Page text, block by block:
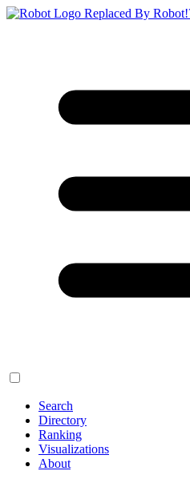
Replaced By
Search
Directory
Ranking
Visualizations
About